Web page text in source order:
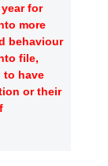
for
more
behaviour
file,
to have
or their